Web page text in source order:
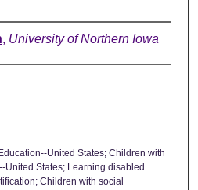
, University of Northern Iowa
United States; Children with
States; Learning disabled
Children with social